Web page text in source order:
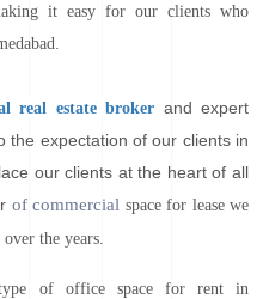
it easy for our clients who
real estate broker and expert
the expectation of our clients in
our clients at the heart of all
of commercial space for lease we
the years.
of office space for rent in